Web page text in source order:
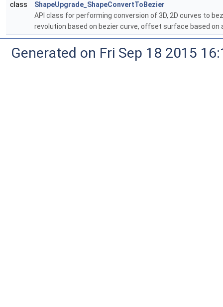
class
ShapeUpgrade_ShapeConvertToBezier
API class for performing conversion of 3D, 2D curves to
revolution based on bezier curve, offset surface based on
Generated on Fri Sep 18 2015